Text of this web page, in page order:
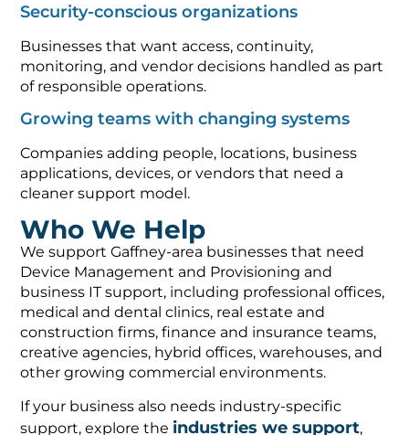
Security-conscious organizations
Businesses that want access, continuity,
monitoring, and vendor decisions handled as part
of responsible operations.
Growing teams with changing systems
Companies adding people, locations, business
applications, devices, or vendors that need a
cleaner support model.
Who We Help
We support Gaffney-area businesses that need
Device Management and Provisioning and
business IT support, including professional offices,
medical and dental clinics, real estate and
construction firms, finance and insurance teams,
creative agencies, hybrid offices, warehouses, and
other growing commercial environments.
If your business also needs industry-specific
support, explore the industries we support,